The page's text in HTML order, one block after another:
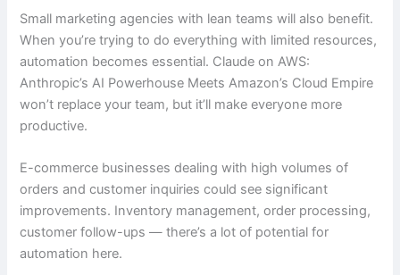
Small marketing agencies with lean teams will also benefit.
When you’re trying to do everything with limited resources,
automation becomes essential. Claude on AWS:
Anthropic’s AI Powerhouse Meets Amazon’s Cloud Empire
won’t replace your team, but it’ll make everyone more
productive.
E-commerce businesses dealing with high volumes of
orders and customer inquiries could see significant
improvements. Inventory management, order processing,
customer follow-ups — there’s a lot of potential for
automation here.